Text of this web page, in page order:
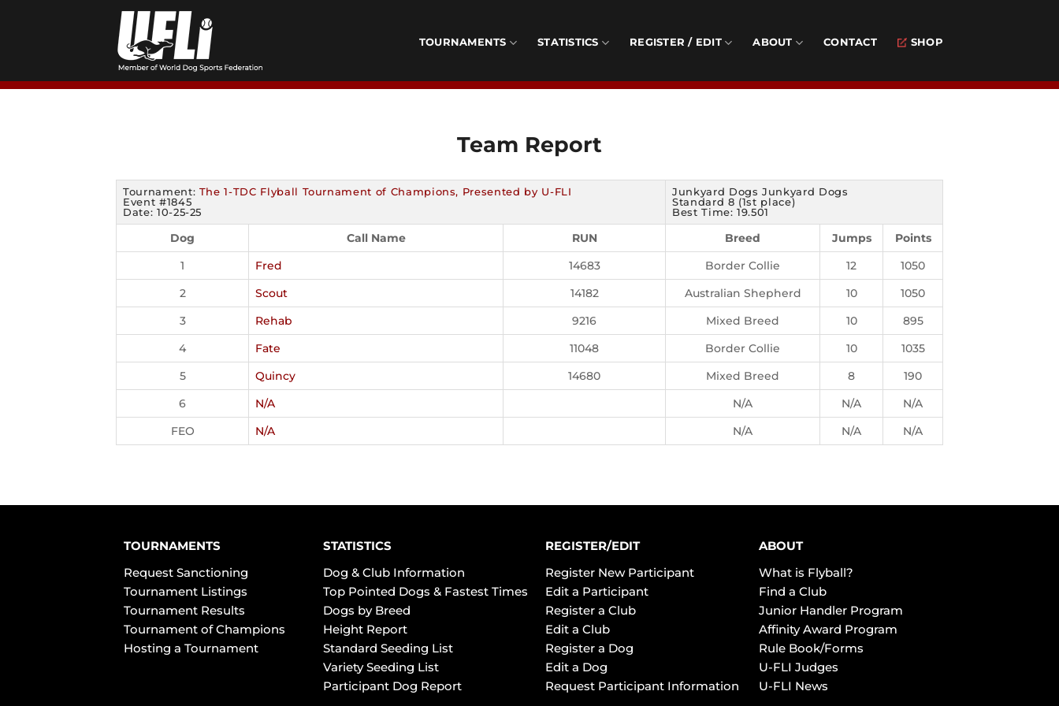
TOURNAMENTS STATISTICS REGISTER / EDIT ABOUT CONTACT SHOP
Team Report
Tournament: The 1-TDC Flyball Tournament of Champions, Presented by U-FLI
Event #1845
Date: 10-25-25
Junkyard Dogs Junkyard Dogs
Standard 8 (1st place)
Best Time: 19.501
Dog Call Name RUN Breed Jumps
Points
1
Fred 14683 Border Collie 12
1050
2
Scout 14182 Australian Shepherd 10
1050
3
Rehab 9216 Mixed Breed 10
895
4
Fate 11048 Border Collie 10
1035
5
Quincy 14680 Mixed Breed 8
190
6
N/A N/A N/A
N/A
FEO
N/A N/A N/A N/A
TOURNAMENTS
Request Sanctioning
Tournament Listings
Tournament Results
Tournament of Champions
Hosting a Tournament
STATISTICS
Dog & Club Information
Top Pointed Dogs & Fastest Times
Dogs by Breed
Height Report
Standard Seeding List
Variety Seeding List
Participant Dog Report
REGISTER/EDIT
Register New Participant
Edit a Participant
Register a Club
Edit a Club
Register a Dog
Edit a Dog
Request Participant Information
ABOUT
What is Flyball?
Find a Club
Junior Handler Program
Affinity Award Program
Rule Book/Forms
U-FLI Judges
U-FLI News